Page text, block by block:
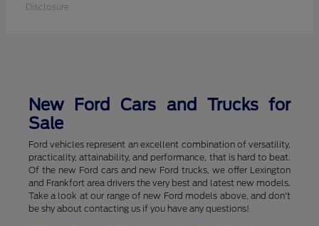
Disclosure
New Ford Cars and Trucks for
Sale
Ford vehicles represent an excellent combination of versatility,
practicality, attainability, and performance, that is hard to beat.
Of the new Ford cars and new Ford trucks, we offer Lexington
and Frankfort area drivers the very best and latest new models.
Take a look at our range of new Ford models above, and don't
be shy about contacting us if you have any questions!